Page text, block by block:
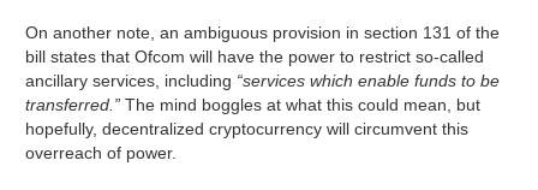
On another note, an ambiguous provision in section 131 of the
bill states that Ofcom will have the power to restrict so-called
ancillary services, including “services which enable funds to be
transferred.” The mind boggles at what this could mean, but
hopefully, decentralized cryptocurrency will circumvent this
overreach of power.